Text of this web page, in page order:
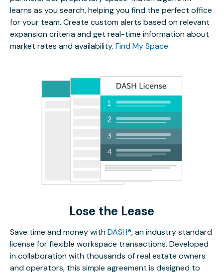
learns as you search, helping you find the perfect office
for your team. Create custom alerts based on relevant
expansion criteria and get real-time information about
market rates and availability. Find My Space
Lose the Lease
Save time and money withDASH®, an industry standard
license for flexible workspace transactions. Developed
in collaboration with thousands of real estate owners
and operators, this simple agreement is designed to